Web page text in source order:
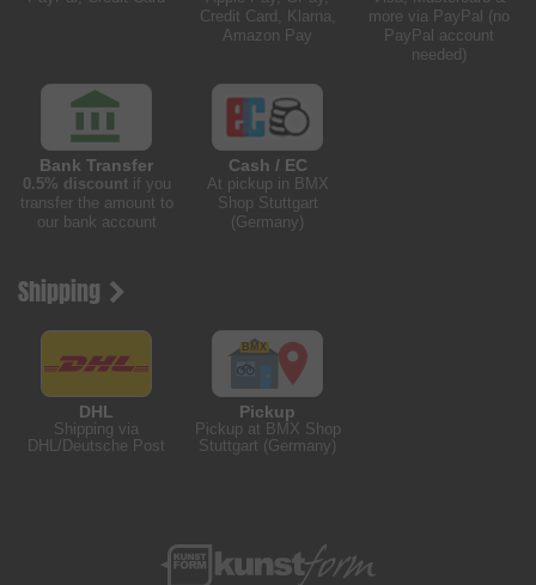
Credit Card, Klarna,
Amazon Pay
more via PayPal (no
PayPal account
needed)
Bank Transfer
0.5% discountif you
transfer the amount to
our bank account
Cash / EC
At pickup in BMX
Shop Stuttgart
(Germany)
Shipping
DHL
Shipping via
DHL/Deutsche Post
Pickup
Pickup at BMX Shop
Stuttgart (Germany)